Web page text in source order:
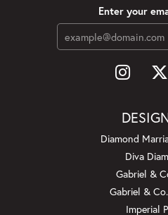
Enter your
Diamond
Diva
Gabriel &
Gabriel &
Imperial